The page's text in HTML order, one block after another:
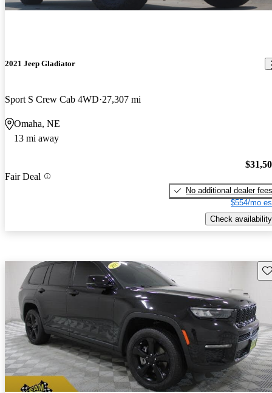
2021 Jeep Gladiator
Sport S Crew Cab 4WD 27,307 mi
Omaha, NE
13 mi away
Fair Deal
No additional dealer fees
$554/mo
Check availability